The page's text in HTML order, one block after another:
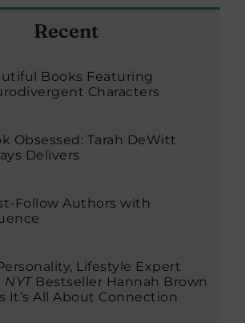
Recent
Books Featuring
Characters
Obsessed: Tarah DeWitt
Delivers
Follow Authors with
Lifestyle Expert
NYTBestseller Hannah Brown
It’s All About Connection